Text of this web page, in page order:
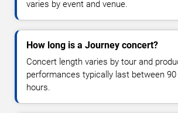
varies by event and venue.
How long is a Journey concert?
Concert length varies by tour and
performances typically last between
hours.